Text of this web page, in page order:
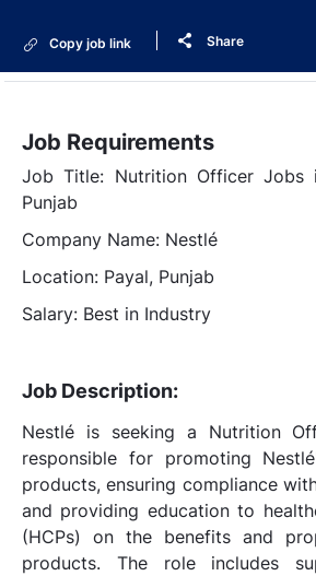
Copy job link Share
Job Requirements
Job Title: Nutrition Officer Jobs
Punjab
Company Name: Nestlé
Location: Payal, Punjab
Salary: Best in Industry
Job Description:
Nestlé is seeking a Nutrition
responsible for promoting
products, ensuring compliance
and providing education to
(HCPs) on the benefits and
products. The role includes